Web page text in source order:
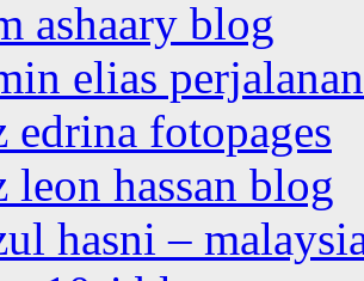
ashaary blog
elias
edrina fotopages
leon hassan blog
hasni –